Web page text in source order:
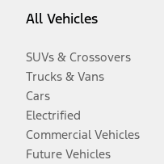
All Vehicles
SUVs & Crossovers
Trucks & Vans
Cars
Electrified
Commercial Vehicles
Future Vehicles